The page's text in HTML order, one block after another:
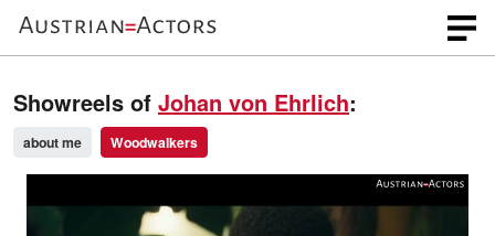
Showreels of Johan von Ehrlich:
about me Woodwalkers